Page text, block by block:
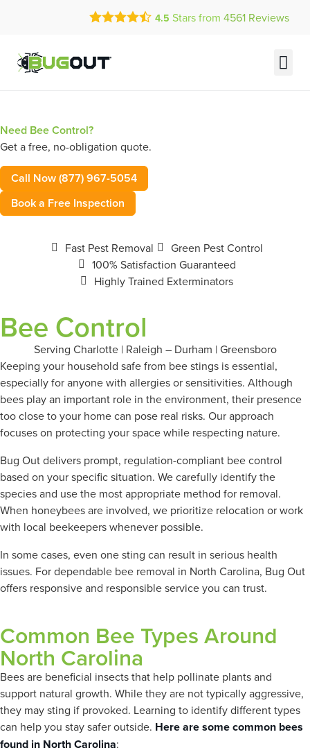
Call Today for a Free Quote!
4.5 Stars from 4561 Reviews
Need Bee Control?
Get a free, no-obligation quote.
Call Now (877) 967-5054
Book a Free Inspection
Fast Pest Removal
Green Pest Control
100% Satisfaction Guaranteed
Highly Trained Exterminators
Bee Control
Serving Charlotte | Raleigh – Durham | Greensboro
Keeping your household safe from bee stings is essential,
especially for anyone with allergies or sensitivities. Although
bees play an important role in the environment, their presence
too close to your home can pose real risks. Our approach
focuses on protecting your space while respecting nature.
Bug Out delivers prompt, regulation-compliant bee control
based on your specific situation. We carefully identify the
species and use the most appropriate method for removal.
When honeybees are involved, we prioritize relocation or work
with local beekeepers whenever possible.
In some cases, even one sting can result in serious health
issues. For dependable bee removal in North Carolina, Bug Out
offers responsive and responsible service you can trust.
Common Bee Types Around
North Carolina
Bees are beneficial insects that help pollinate plants and
support natural growth. While they are not typically aggressive,
they may sting if provoked. Learning to identify different types
can help you stay safer outside. Here are some common bees
found in North Carolina: